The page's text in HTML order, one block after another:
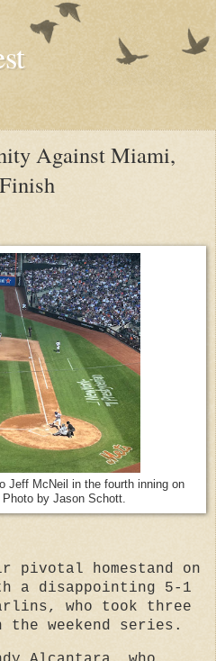
Against Miami,
Jeff McNeil in the fourth inning on
by Jason Schott.
pivotal homestand on
a disappointing 5-1
who took three
weekend series.